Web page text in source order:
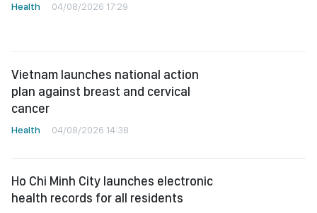
Health 04/08/2026 17:29
Vietnam launches national action
plan against breast and cervical
cancer
Health 04/08/2026 14:38
Ho Chi Minh City launches electronic
health records for all residents